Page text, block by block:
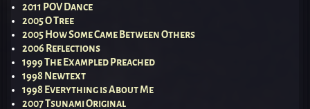
2011 POV Dance
2005 O Tree
2005 How Some Came Between Others
2006 Reflections
1999 The Exampled Preached
1998 Newtext
1998 Everything is About Me
2007 Tsunami Original